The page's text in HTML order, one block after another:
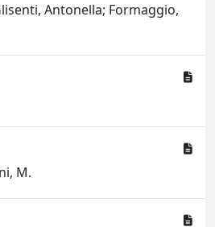
Antonella; Formaggio,
M.